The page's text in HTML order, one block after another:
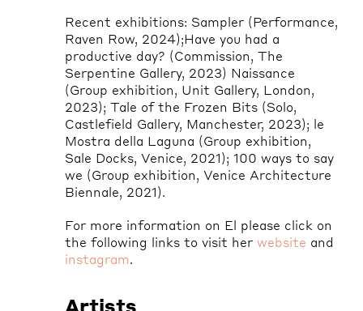
Recent exhibitions: Sampler (Performance,
Raven Row, 2024);Have you had a
productive day? (Commission, The
Serpentine Gallery, 2023) Naissance
(Group exhibition, Unit Gallery, London,
2023); Tale of the Frozen Bits (Solo,
Castlefield Gallery, Manchester, 2023); le
Mostra della Laguna (Group exhibition,
Sale Docks, Venice, 2021); 100 ways to say
we (Group exhibition, Venice Architecture
Biennale, 2021).
For more information on El please click on
the following links to visit her website and
instagram.
Artists